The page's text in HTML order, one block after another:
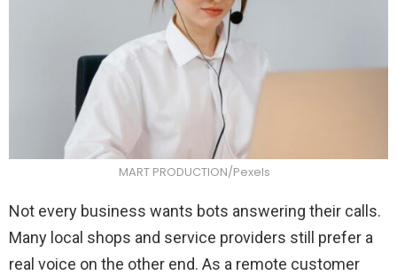
MART PRODUCTION/Pexels
Not every business wants bots answering their calls.
Many local shops and service providers still prefer a
real voice on the other end. As a remote customer